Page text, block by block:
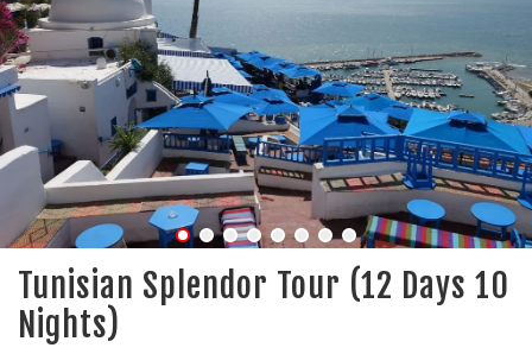
Tunisian Splendor Tour (12 Days 10
Nights)